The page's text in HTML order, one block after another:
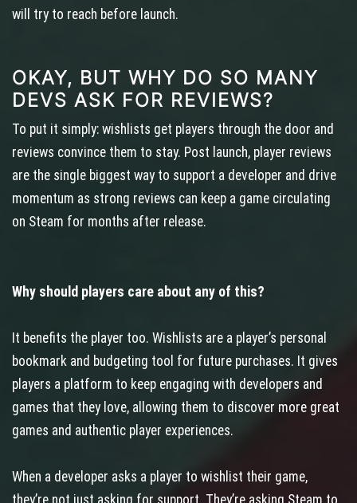
will try to reach before launch.
OKAY, BUT WHY DO SO MANY
DEVS ASK FOR REVIEWS?
To put it simply: wishlists get players through the door and
reviews convince them to stay. Post launch, player reviews
are the single biggest way to support a developer and drive
momentum as strong reviews can keep a game circulating
on Steam for months after release.
Why should players care about any of this?
It benefits the player too. Wishlists are a player’s personal
bookmark and budgeting tool for future purchases. It gives
players a platform to keep engaging with developers and
games that they love, allowing them to discover more great
games and authentic player experiences.
When a developer asks a player to wishlist their game,
they’re not just asking for support. They’re asking Steam to